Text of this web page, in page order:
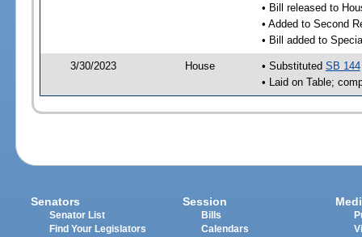
• Bill released to
• Added to Second
• Bill added to
3/30/2023 House • Substituted SB 144
• Laid on Table;
Senators
Senator List
Find Your Legislators
Session
Bills
Calendars